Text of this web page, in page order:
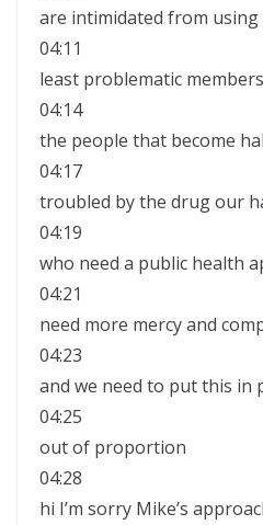
are intimidated from
04:11
least problematic
04:14
the people that become
04:17
troubled by the drug our
04:19
who need a public health
04:21
need more mercy and
04:23
and we need to put this in
04:25
out of proportion
04:28
hi I’m sorry Mike’s